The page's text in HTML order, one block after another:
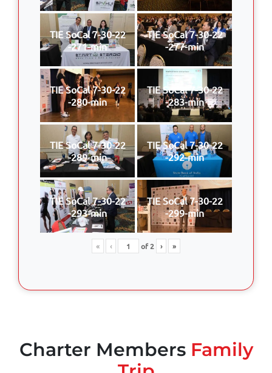
TIE SoCal 7-30-22
-271-min
TIE SoCal 7-30-22
-277-min
TIE SoCal 7-30-22
-280-min
TIE SoCal 7-30-22
-283-min
TIE SoCal 7-30-22
-289-min
TIE SoCal 7-30-22
-292-min
TIE SoCal 7-30-22
-293-min
TIE SoCal 7-30-22
-299-min
« ‹ of2 › »
Charter MembersFamily